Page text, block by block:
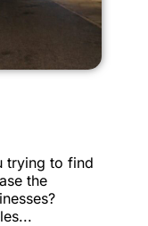
trying to find
the